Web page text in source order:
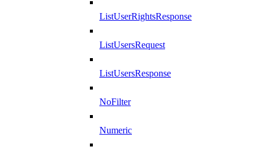
ListUserRightsResponse
ListUsersRequest
ListUsersResponse
NoFilter
Numeric